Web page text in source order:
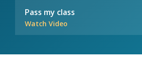
Pass my class
Watch Video